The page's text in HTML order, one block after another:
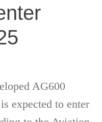
AG600
expected to enter